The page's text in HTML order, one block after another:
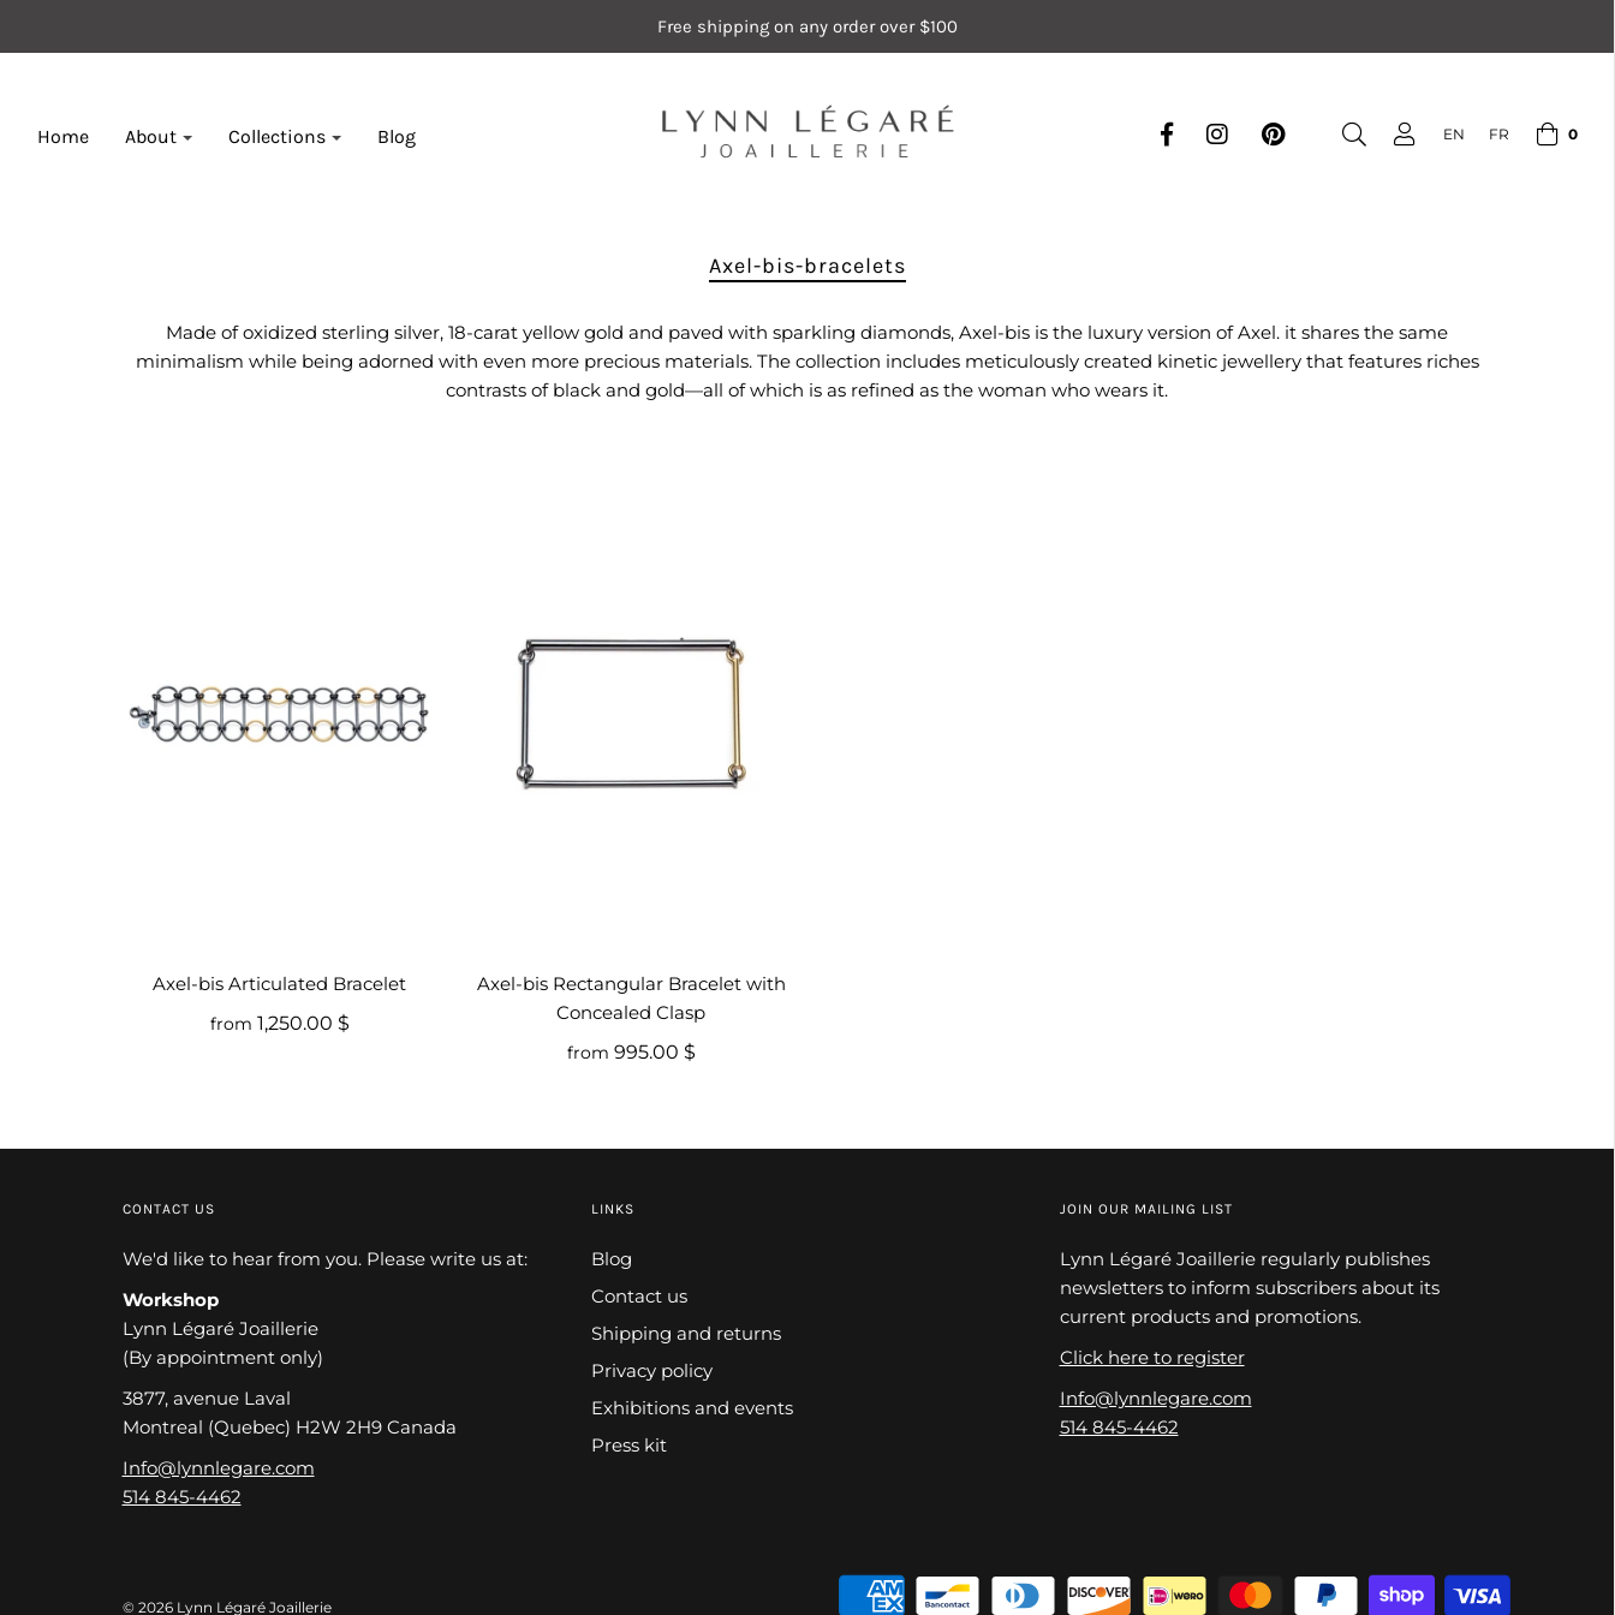
Free shipping on any order over $100
Home About Collections Blog EN FR 0
Axel-bis-bracelets
Made of oxidized sterling silver, 18-carat yellow gold and paved with sparkling diamonds, Axel-bis is the luxury version of Axel. it shares the same
minimalism while being adorned with even more precious materials. The collection includes meticulously created kinetic jewellery that features riches
contrasts of black and gold—all of which is as refined as the woman who wears it.
Axel-bis Articulated Bracelet
from 1,250.00 $
Axel-bis Rectangular Bracelet with
Concealed Clasp
from 995.00 $
CONTACT US
We'd like to hear from you. Please write us at:
Workshop
Lynn Légaré Joaillerie
(By appointment only)
3877, avenue Laval
Montreal (Quebec) H2W 2H9 Canada
Info@lynnlegare.com
514 845-4462
LINKS
Blog
Contact us
Shipping and returns
Privacy policy
Exhibitions and events
Press kit
JOIN OUR MAILING LIST
Lynn Légaré Joaillerie regularly publishes
newsletters to inform subscribers about its
current products and promotions.
Click here to register
Info@lynnlegare.com
514 845-4462
© 2026 Lynn Légaré Joaillerie